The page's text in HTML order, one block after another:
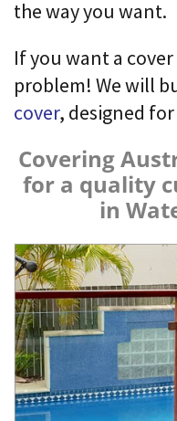
the way you want.
If you want a
problem! We will
cover, designed
Covering
for a quality
in